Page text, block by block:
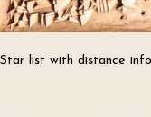
Star list with distance